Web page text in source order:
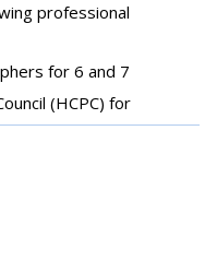
professional
for 6 and 7
(HCPC) for